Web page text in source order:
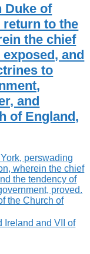
Duke of
return to the
the chief
and
to
and
of England,
Ireland and VII of